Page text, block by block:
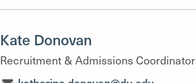
Kate Donovan
Recruitment & Admissions Coordinator